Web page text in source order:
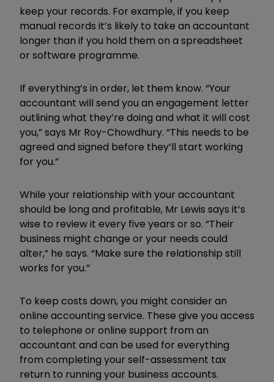
keep your records. For example, if you keep
manual records it’s likely to take an accountant
longer than if you hold them on a spreadsheet
or software programme.
If everything’s in order, let them know. “Your
accountant will send you an engagement letter
outlining what they’re doing and what it will cost
you,” says Mr Roy-Chowdhury. “This needs to be
agreed and signed before they’ll start working
for you.”
While your relationship with your accountant
should be long and profitable, Mr Lewis says it’s
wise to review it every five years or so. “Their
business might change or your needs could
alter,” he says. “Make sure the relationship still
works for you.”
To keep costs down, you might consider an
online accounting service. These give you access
to telephone or online support from an
accountant and can be used for everything
from completing your self-assessment tax
return to running your business accounts.